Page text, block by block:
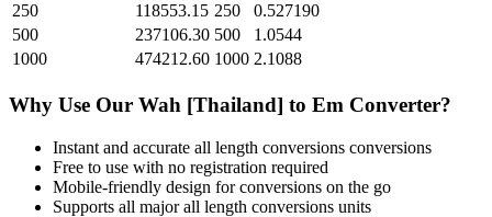
250
118553.15 250
0.527190
500
237106.30 500
1.0544
1000
474212.60 1000 2.1088
Why Use Our Wah [Thailand] to Em Converter?
Instant and accurate all length conversions conversions
Free to use with no registration required
Mobile-friendly design for conversions on the go
Supports all majorall length conversions units